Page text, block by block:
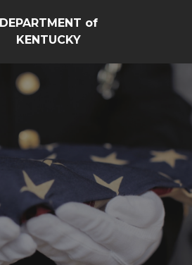
DEPARTMENT of
KENTUCKY